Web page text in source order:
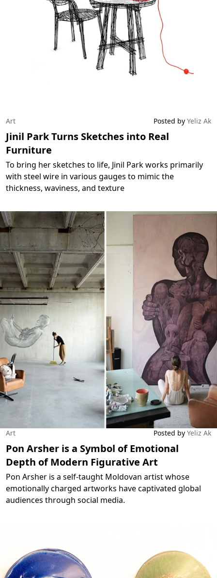
Art Posted by Yeliz Ak
Jinil Park Turns Sketches into Real
Furniture
To bring her sketches to life, Jinil Park works primarily
with steel wire in various gauges to mimic the
thickness, waviness, and texture
Art Posted by Yeliz Ak
Pon Arsher is a Symbol of Emotional
Depth of Modern Figurative Art
Pon Arsher is a self-taught Moldovan artist whose
emotionally charged artworks have captivated global
audiences through social media.